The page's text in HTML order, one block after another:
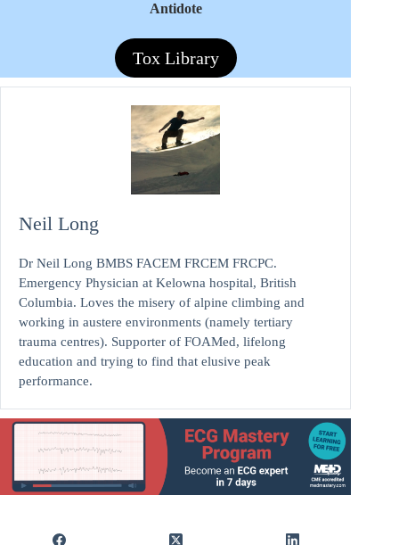
Antidote
Tox Library
Neil Long
Dr Neil Long BMBS FACEM FRCEM FRCPC.
Emergency Physician at Kelowna hospital, British
Columbia. Loves the misery of alpine climbing and
working in austere environments (namely tertiary
trauma centres). Supporter of FOAMed, lifelong
education and trying to find that elusive peak
performance.